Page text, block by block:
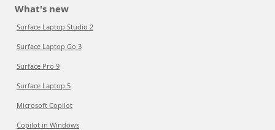
What's new
Surface Laptop Studio 2
Surface Laptop Go 3
Surface Pro 9
Surface Laptop 5
Microsoft Copilot
Copilot in Windows